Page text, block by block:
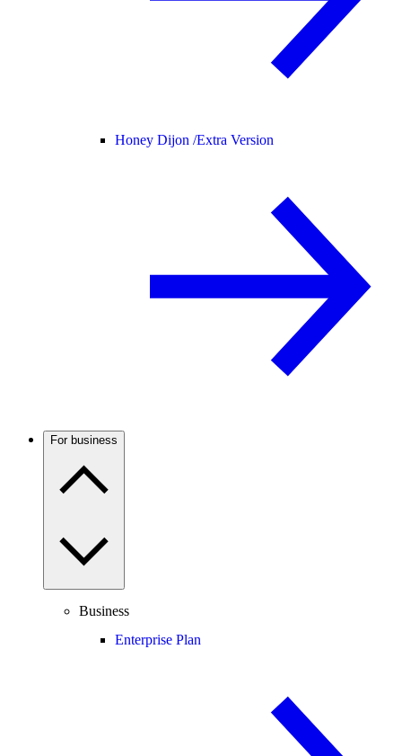
Honey Dijon /Extra Version
For business
Business
Enterprise Plan